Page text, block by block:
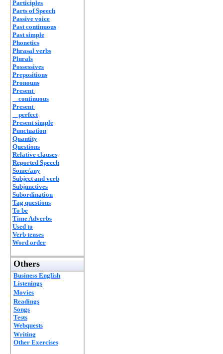
Participles
Parts of Speech
Passive voice
Past continuous
Past simple
Phonetics
Phrasal verbs
Plurals
Possessives
Prepositions
Pronouns
Present
continuous
Present
perfect
Present simple
Punctuation
Quantity
Questions
Relative clauses
Reported Speech
Some/any
Subject and verb
Subjunctives
Subordination
Tag questions
To be
Time Adverbs
Used to
Verb tenses
Word order
Others
Business English
Listenings
Movies
Readings
Songs
Tests
Webquests
Writing
Other Exercises